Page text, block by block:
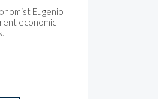
Eugenio
economic